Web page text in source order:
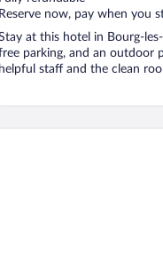
Reserve now, pay when you
at this hotel in Bourg-
parking, and an outdoor
helpful staff and the clean
Hotels & Residences -